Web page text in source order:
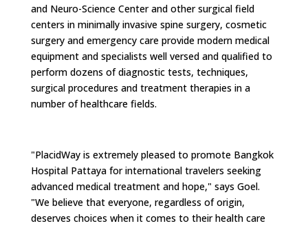
and Neuro-Science Center and other surgical field
centers in minimally invasive spine surgery, cosmetic
surgery and emergency care provide modern medical
equipment and specialists well versed and qualified to
perform dozens of diagnostic tests, techniques,
surgical procedures and treatment therapies in a
number of healthcare fields.
"PlacidWay is extremely pleased to promote Bangkok
Hospital Pattaya for international travelers seeking
advanced medical treatment and hope," says Goel.
"We believe that everyone, regardless of origin,
deserves choices when it comes to their health care